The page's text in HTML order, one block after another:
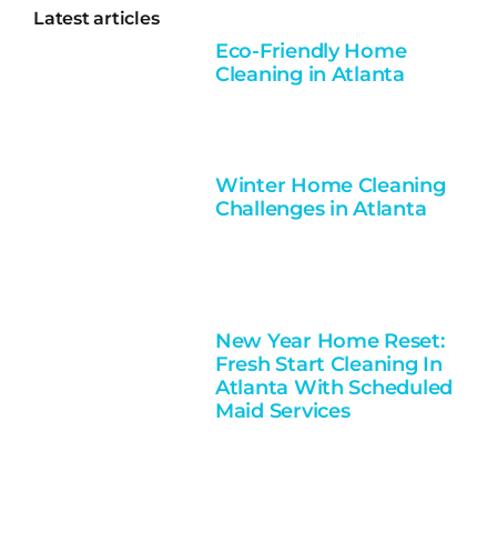
Latest articles
Eco-Friendly Home
Cleaning in Atlanta
Winter Home Cleaning
Challenges in Atlanta
New Year Home Reset:
Fresh Start Cleaning In
Atlanta With Scheduled
Maid Services